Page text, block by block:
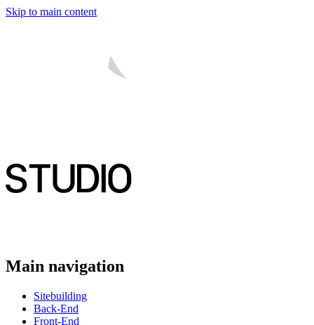
Skip to main content
Main navigation
Sitebuilding
Back-End
Front-End